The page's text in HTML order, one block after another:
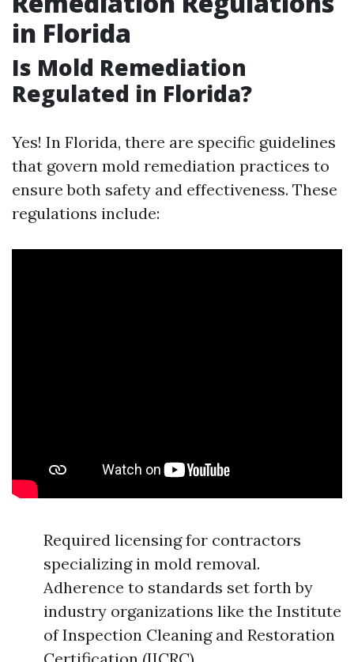
in Florida
Is Mold Remediation
Regulated in Florida?
Yes! In Florida, there are specific guidelines
that govern mold remediation practices to
ensure both safety and effectiveness. These
regulations include:
Required licensing for contractors
specializing in mold removal.
Adherence to standards set forth by
industry organizations like the Institute
of Inspection Cleaning and Restoration